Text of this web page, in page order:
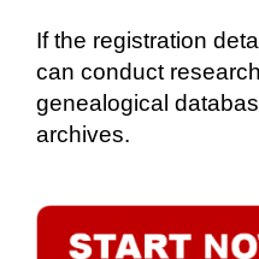
If the registration
can conduct
genealogical
archives.